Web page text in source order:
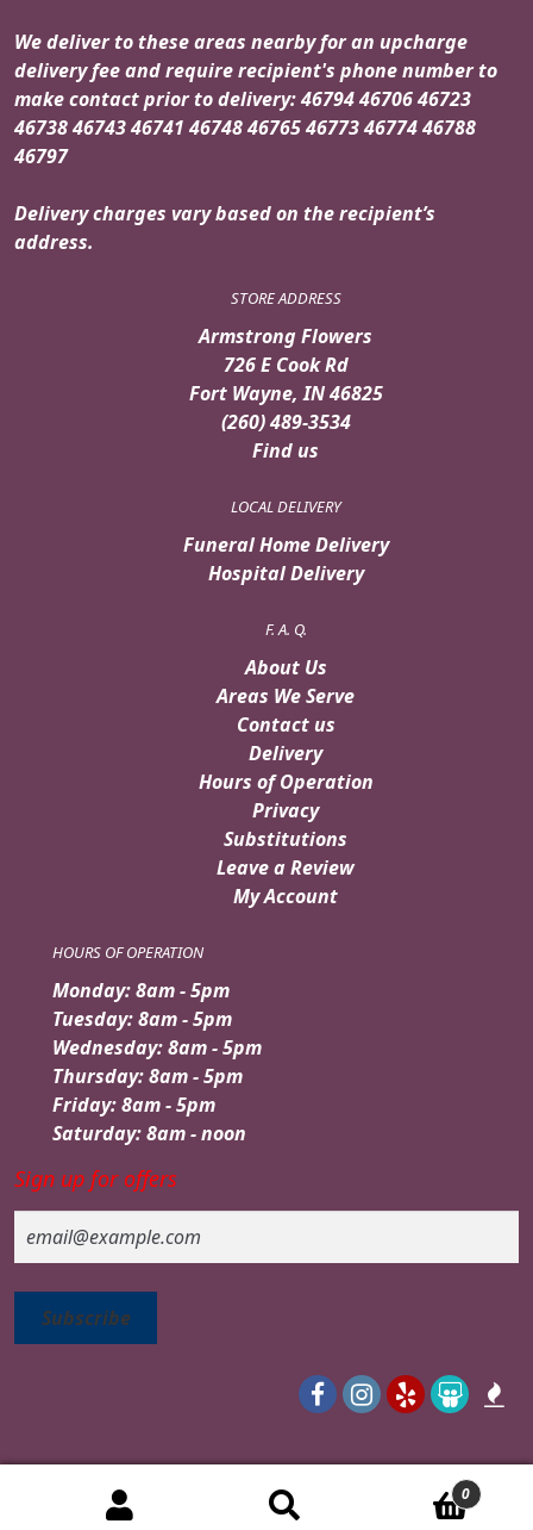
We deliver to these areas nearby for an upcharge
delivery fee and require recipient's phone number to
make contact prior to delivery: 46794 46706 46723
46738 46743 46741 46748 46765 46773 46774 46788
46797
Delivery charges vary based on the recipient’s
address.
STORE ADDRESS
Armstrong Flowers
726 E Cook Rd
Fort Wayne, IN 46825
(260) 489-3534
Find us
LOCAL DELIVERY
Funeral Home Delivery
Hospital Delivery
F. A. Q.
About Us
Areas We Serve
Contact us
Delivery
Hours of Operation
Privacy
Substitutions
Leave a Review
My Account
HOURS OF OPERATION
Monday: 8am - 5pm
Tuesday: 8am - 5pm
Wednesday: 8am - 5pm
Thursday: 8am - 5pm
Friday: 8am - 5pm
Saturday: 8am - noon
Sign up for offers
0